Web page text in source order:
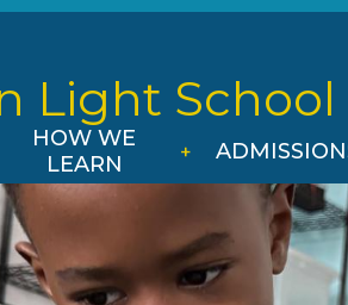
content
Light School
HOW WE
LEARN